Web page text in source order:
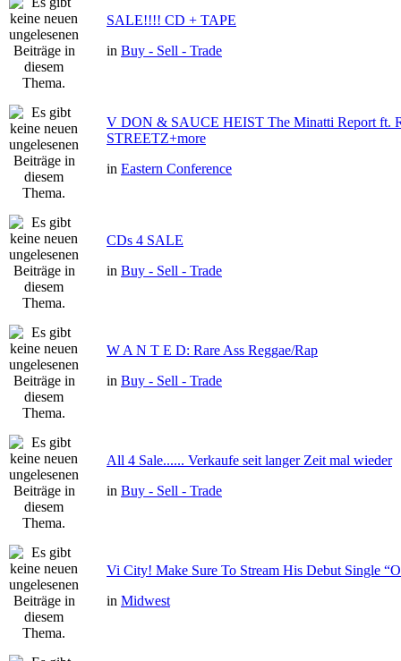
SALE!!!! CD + TAPE
in Buy - Sell - Trade
V DON & SAUCE HEIST The Minatti Report ft.
STREETZ+more
in Eastern Conference
CDs 4 SALE
in Buy - Sell - Trade
W A N T E D: Rare Ass Reggae/Rap
in Buy - Sell - Trade
All 4 Sale...... Verkaufe seit langer Zeit mal wieder
in Buy - Sell - Trade
Vi City! Make Sure To Stream His Debut Single
in Midwest